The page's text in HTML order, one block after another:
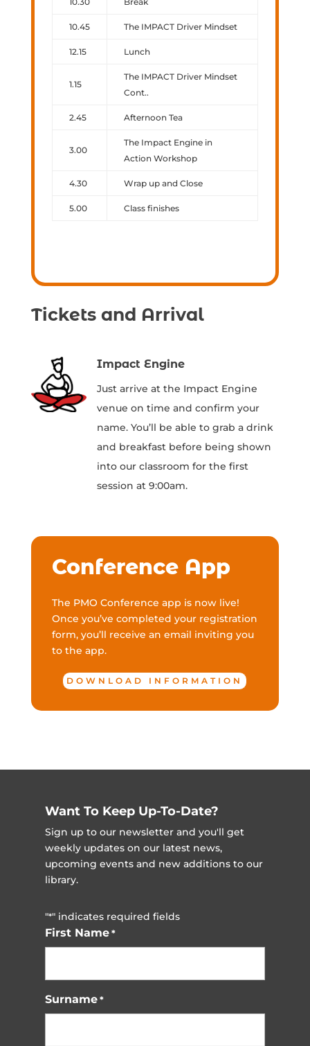
10.45 The IMPACT Driver Mindset
12.15 Lunch
1.15
The IMPACT Driver Mindset
Cont..
2.45 Afternoon Tea
3.00
The Impact Engine in
Action Workshop
4.30 Wrap up and Close
5.00 Class finishes
Tickets and Arrival
Impact Engine
Just arrive at the Impact Engine
venue on time and confirm your
name. You’ll be able to grab a drink
and breakfast before being shown
into our classroom for the first
session at 9:00am.
Conference App
The PMO Conference app is now live!
Once you’ve completed your registration
form, you’ll receive an email inviting you
to the app.
DOWNLOAD INFORMATION
Want To Keep Up-To-Date?
Sign up to our newsletter and you'll get
weekly updates on our latest news,
upcoming events and new additions to our
library.
"*" indicates required fields
First Name *
Surname *